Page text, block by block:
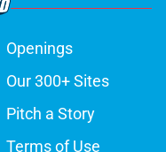
Openings
Our 300+ Sites
Pitch a Story
Terms of Use